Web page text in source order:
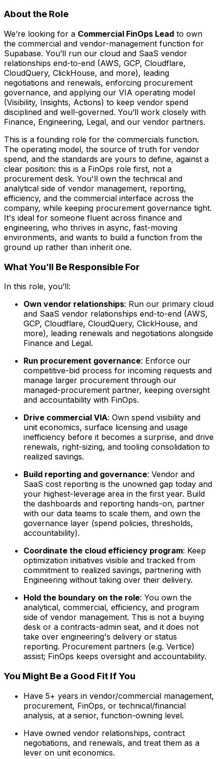
About the Role
We’re looking for a Commercial FinOps Lead to own
the commercial and vendor-management function for
Supabase. You’ll run our cloud and SaaS vendor
relationships end-to-end (AWS, GCP, Cloudflare,
CloudQuery, ClickHouse, and more), leading
negotiations and renewals, enforcing procurement
governance, and applying our VIA operating model
(Visibility, Insights, Actions) to keep vendor spend
disciplined and well-governed. You’ll work closely with
Finance, Engineering, Legal, and our vendor partners.
This is a founding role for the commercials function.
The operating model, the source of truth for vendor
spend, and the standards are yours to define, against a
clear position: this is a FinOps role first, not a
procurement desk. You'll own the technical and
analytical side of vendor management, reporting,
efficiency, and the commercial interface across the
company, while keeping procurement governance tight.
It's ideal for someone fluent across finance and
engineering, who thrives in async, fast-moving
environments, and wants to build a function from the
ground up rather than inherit one.
What You’ll Be Responsible For
In this role, you’ll:
Own vendor relationships: Run our primary cloud
and SaaS vendor relationships end-to-end (AWS,
GCP, Cloudflare, CloudQuery, ClickHouse, and
more), leading renewals and negotiations alongside
Finance and Legal.
Run procurement governance: Enforce our
competitive-bid process for incoming requests and
manage larger procurement through our
managed-procurement partner, keeping oversight
and accountability with FinOps.
Drive commercial VIA: Own spend visibility and
unit economics, surface licensing and usage
inefficiency before it becomes a surprise, and drive
renewals, right-sizing, and tooling consolidation to
realized savings.
Build reporting and governance: Vendor and
SaaS cost reporting is the unowned gap today and
your highest-leverage area in the first year. Build
the dashboards and reporting hands-on, partner
with our data teams to scale them, and own the
governance layer (spend policies, thresholds,
accountability).
Coordinate the cloud efficiency program: Keep
optimization initiatives visible and tracked from
commitment to realized savings, partnering with
Engineering without taking over their delivery.
Hold the boundary on the role: You own the
analytical, commercial, efficiency, and program
side of vendor management. This is not a buying
desk or a contracts-admin seat, and it does not
take over engineering's delivery or status
reporting. Procurement partners (e.g. Vertice)
assist; FinOps keeps oversight and accountability.
You Might Be a Good Fit If You
Have 5+ years in vendor/commercial management,
procurement, FinOps, or technical/financial
analysis, at a senior, function-owning level.
Have owned vendor relationships, contract
negotiations, and renewals, and treat them as a
lever on unit economics.